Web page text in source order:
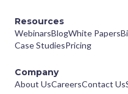
Resources
WebinarsBlogWhite Papers
Case StudiesPricing
Company
About UsCareersContact Us